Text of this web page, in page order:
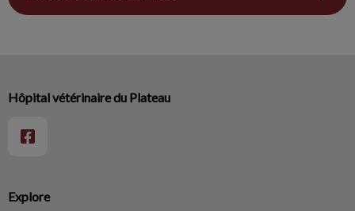
Explore
Hôpital vétérinaire du Plateau